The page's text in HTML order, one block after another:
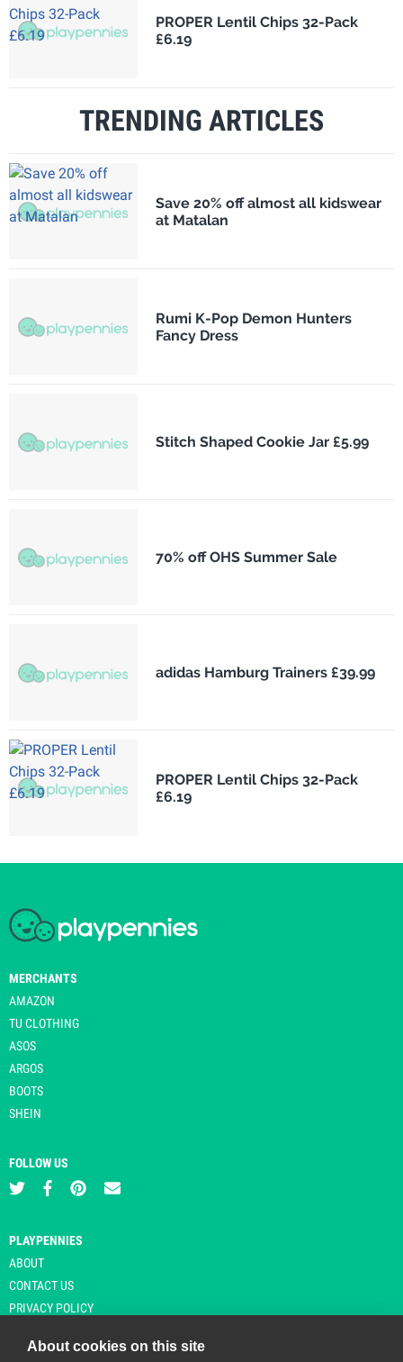
PROPER Lentil Chips 32-Pack
£6.19
TRENDING ARTICLES
Save 20% off almost all kidswear
at Matalan
Rumi K-Pop Demon Hunters
Fancy Dress
Stitch Shaped Cookie Jar £5.99
70% off OHS Summer Sale
adidas Hamburg Trainers £39.99
PROPER Lentil Chips 32-Pack
£6.19
MERCHANTS
AMAZON
TU CLOTHING
ASOS
ARGOS
BOOTS
SHEIN
FOLLOW US
PLAYPENNIES
ABOUT
CONTACT US
PRIVACY POLICY
About cookies on this site